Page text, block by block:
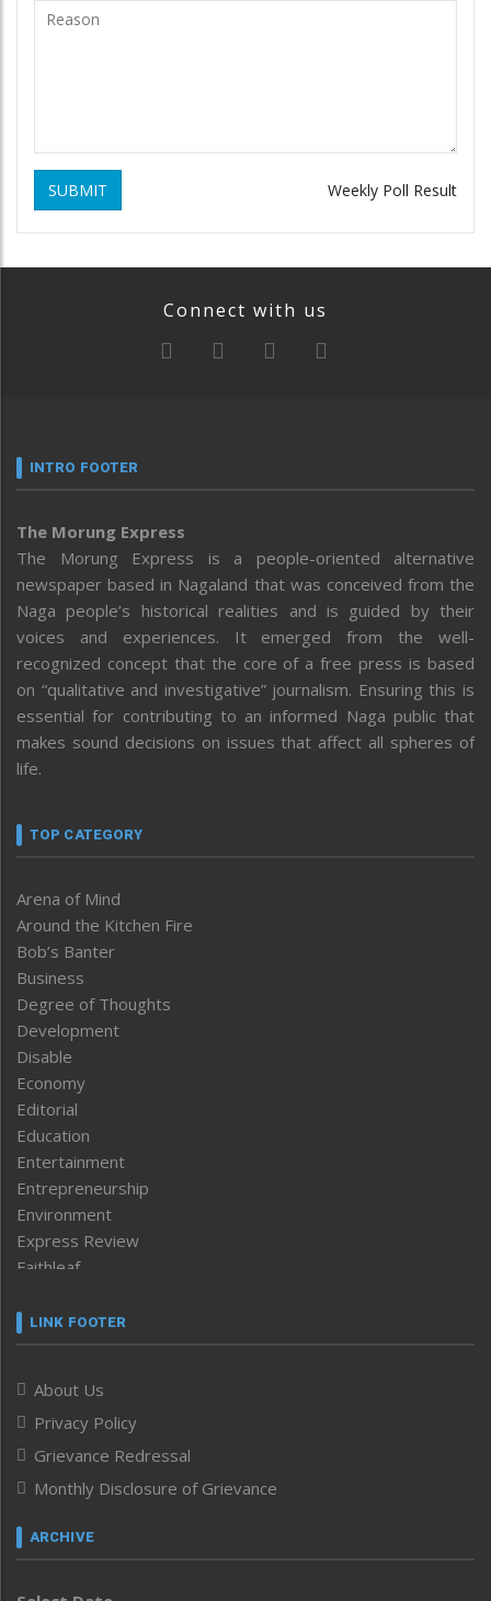
SUBMIT Weekly Poll Result
Connect with us
INTRO FOOTER
The Morung Express
The Morung Express is a people-oriented alternative
newspaper based in Nagaland that was conceived from the
Naga people’s historical realities and is guided by their
voices and experiences. It emerged from the well-
recognized concept that the core of a free press is based
on “qualitative and investigative” journalism. Ensuring this is
essential for contributing to an informed Naga public that
makes sound decisions on issues that affect all spheres of
life.
TOP CATEGORY
Arena of Mind
Around the Kitchen Fire
Bob’s Banter
Business
Degree of Thoughts
Development
Disable
Economy
Editorial
Education
Entertainment
Entrepreneurship
Environment
Express Review
Faithleaf
Frontpage
Human Rights
ICAR
India
Infocus
Inventing the Future
Law and order
Left-Featured
LINK FOOTER
About Us
Privacy Policy
Grievance Redressal
Monthly Disclosure of Grievance
ARCHIVE